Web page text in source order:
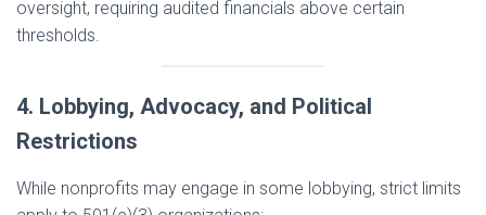
oversight, requiring audited financials above certain
thresholds.
4. Lobbying, Advocacy, and Political
Restrictions
While nonprofits may engage in some lobbying, strict limits